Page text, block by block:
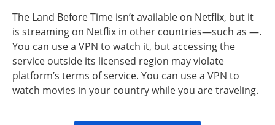
The Land Before Time isn’t available on Netflix, but it
is streaming on Netflix in other countries—such as —.
You can use a VPN to watch it, but accessing the
service outside its licensed region may violate
platform’s terms of service. You can use a VPN to
watch movies in your country while you are traveling.